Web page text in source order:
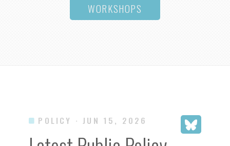
WORKSHOPS
POLICY · JUN 15, 2026